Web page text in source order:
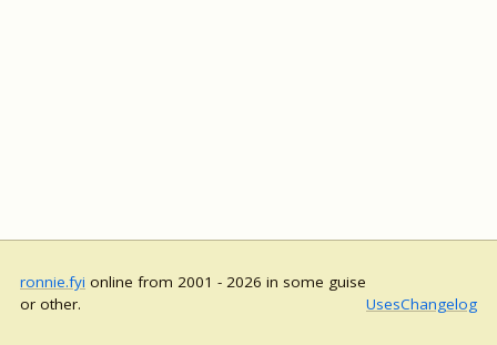
ronnie.fyi online from 2001 - 2026 in some guise
or other.
UsesChangelog